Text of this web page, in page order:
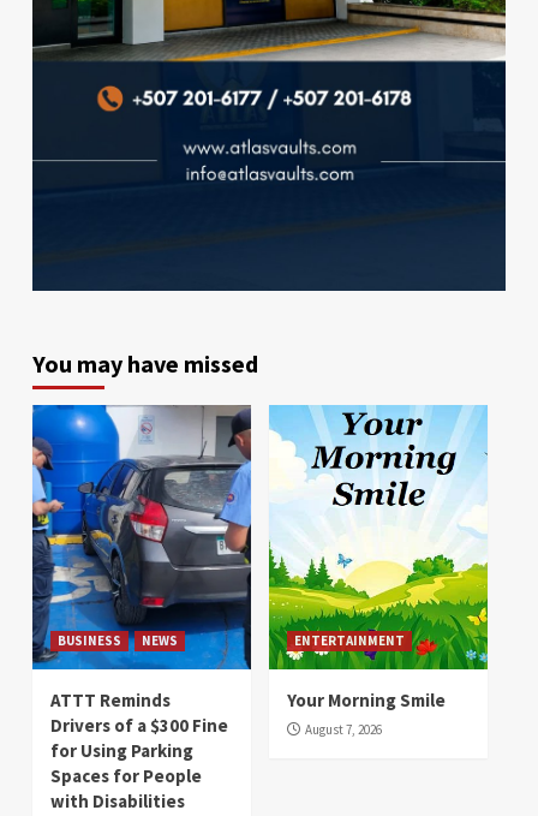
You may have missed
BUSINESS NEWS
ATTT Reminds
Drivers of a $300 Fine
for Using Parking
Spaces for People
with Disabilities
ENTERTAINMENT
Your Morning Smile
August 7, 2026